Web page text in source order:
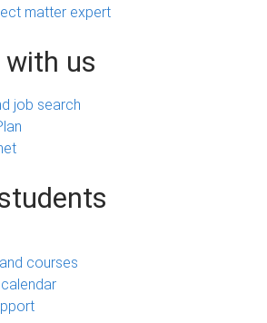
matter expert
us
job search
courses